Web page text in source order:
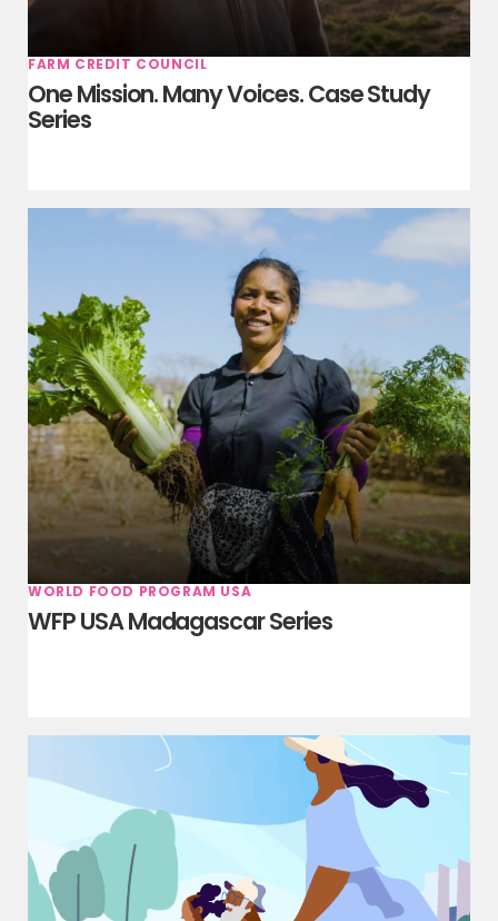
FARM CREDIT COUNCIL
One Mission. Many Voices. Case Study
Series
WORLD FOOD PROGRAM USA
WFP USA Madagascar Series